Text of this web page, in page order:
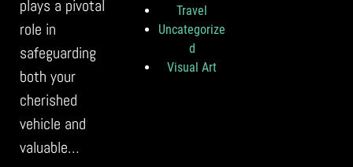
plays a pivotal
role in
safeguarding
both your
cherished
vehicle and
valuable…
Travel
Uncategorize
d
Visual Art